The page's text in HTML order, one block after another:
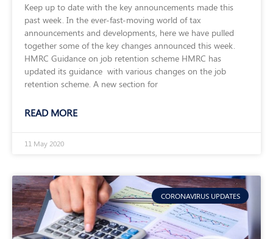
Keep up to date with the key announcements made this
past week. In the ever-fast-moving world of tax
announcements and developments, here we have pulled
together some of the key changes announced this week.
HMRC Guidance on job retention scheme HMRC has
updated its guidance with various changes on the job
retention scheme. A new section for
READ MORE
11 May 2020
CORONAVIRUS UPDATES